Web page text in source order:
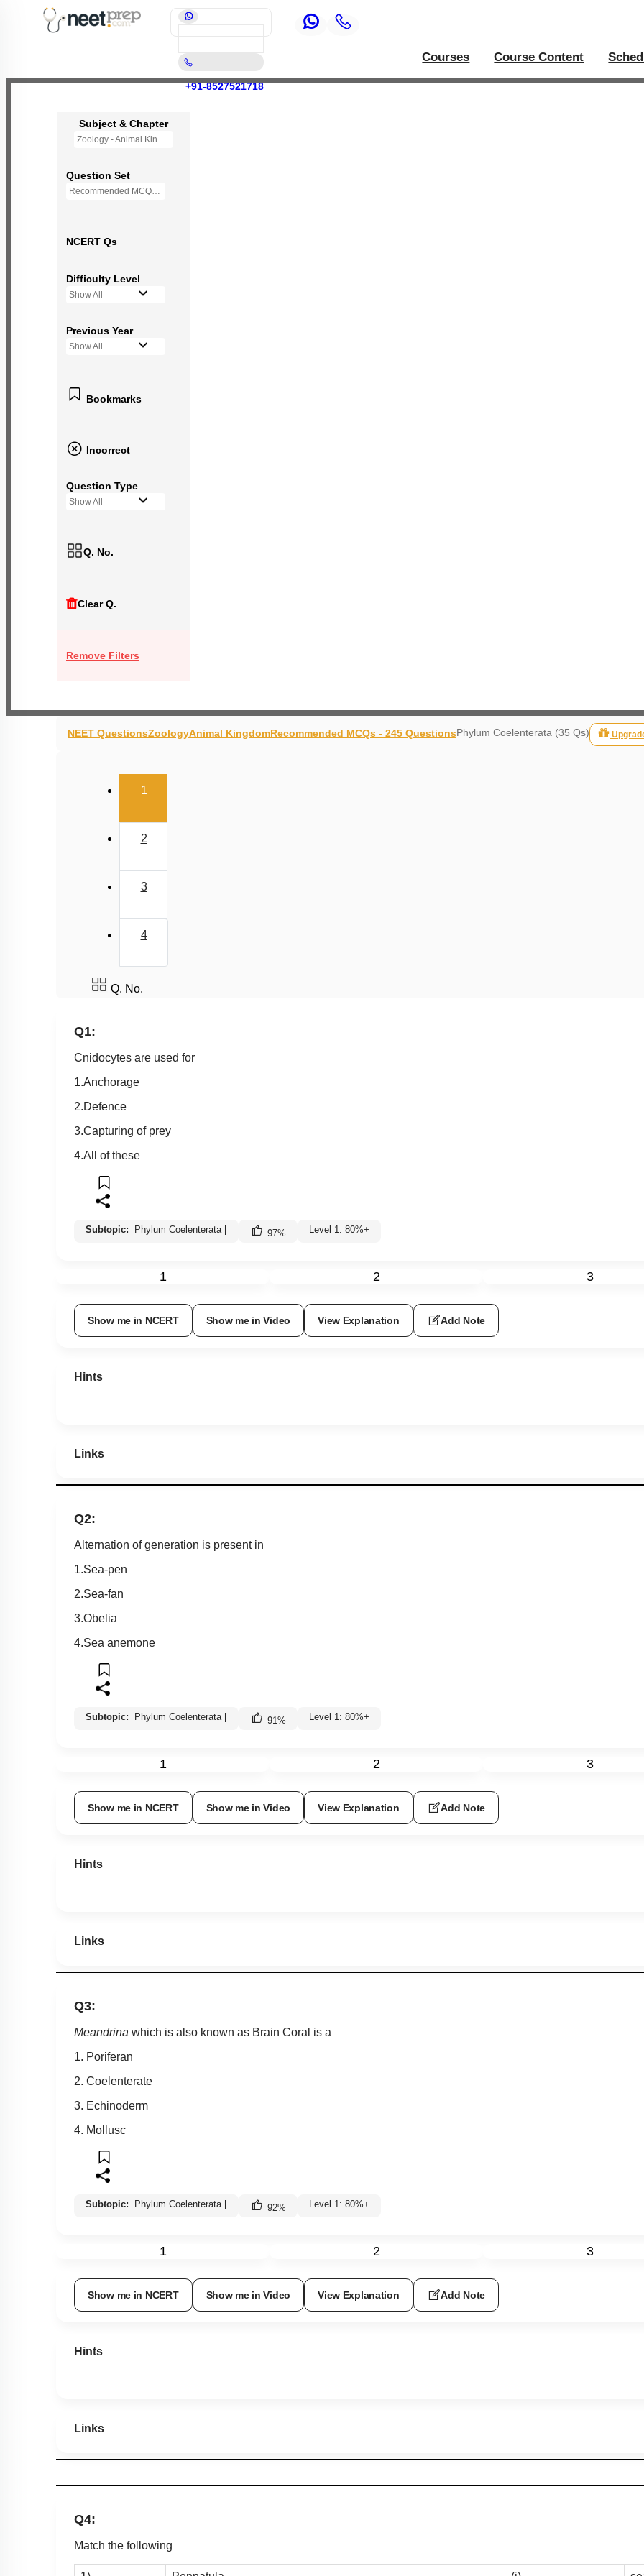
+91-8527521718
Courses Course Content
Subject & Chapter
Zoology - Animal Kingdom
Question Set
Recommended MCQs - 245 Questions
NCERT Qs
Difficulty Level
Show All
Previous Year
Show All
Bookmarks
Incorrect
Question Type
Show All
Q. No.
Clear Q.
Remove Filters
NEET QuestionsZoologyAnimal KingdomRecommended MCQs - 245 QuestionsPhylum Coelenterata (35 Qs)
1(current)
2
3
4
Q. No.
Q1:
Cnidocytes are used for
1.Anchorage
2.Defence
3.Capturing of prey
4.All of these
Subtopic: Phylum Coelenterata 97% Level 1: 80%+
1 2 3
Show me in NCERT Show me in Video View Explanation Add Note
Hints
Links
Q2:
Alternation of generation is present in
1.Sea-pen
2.Sea-fan
3.Obelia
4.Sea anemone
Subtopic: Phylum Coelenterata 91% Level 1: 80%+
1 2 3
Show me in NCERT Show me in Video View Explanation Add Note
Hints
Links
Q3:
Meandrina which is also known as Brain Coral is a
1. Poriferan
2. Coelenterate
3. Echinoderm
4. Mollusc
Subtopic: Phylum Coelenterata 92% Level 1: 80%+
1 2 3
Show me in NCERT Show me in Video View Explanation Add Note
Hints
Links
Q4:
Match the following